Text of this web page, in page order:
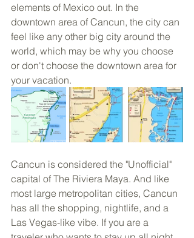
elements of Mexico out. In the
downtown area of Cancun, the city can
feel like any other big city around the
world, which may be why you choose
or don't choose the downtown area for
your vacation.
Cancun is considered the "Unofficial"
capital of The Riviera Maya. And like
most large metropolitan cities, Cancun
has all the shopping, nightlife, and a
Las Vegas-like vibe. If you are a